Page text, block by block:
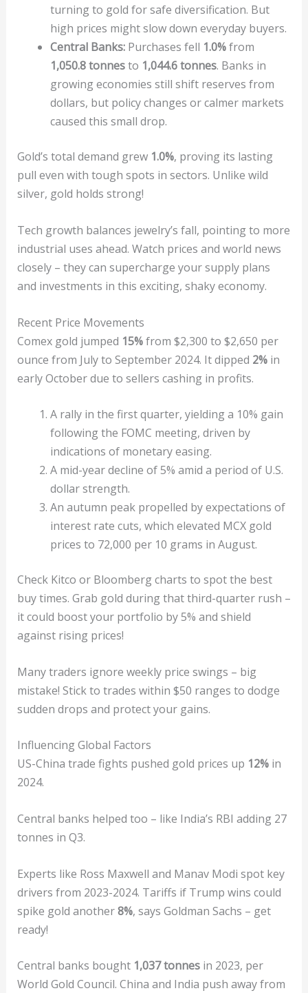
turning to gold for safe diversification. But
high prices might slow down everyday buyers.
Central Banks:Purchases fell 1.0%from
1,050.8 tonnesto 1,044.6 tonnes. Banks in
growing economies still shift reserves from
dollars, but policy changes or calmer markets
caused this small drop.
Gold’s total demand grew 1.0%, proving its lasting
pull even with tough spots in sectors. Unlike wild
silver, gold holds strong!
Tech growth balances jewelry’s fall, pointing to more
industrial uses ahead. Watch prices and world news
closely – they can supercharge your supply plans
and investments in this exciting, shaky economy.
Recent Price Movements
Comex gold jumped 15%from $2,300 to $2,650 per
ounce from July to September 2024. It dipped 2%in
early October due to sellers cashing in profits.
A rally in the first quarter, yielding a 10% gain
following the FOMC meeting, driven by
indications of monetary easing.
A mid-year decline of 5% amid a period of U.S.
dollar strength.
An autumn peak propelled by expectations of
interest rate cuts, which elevated MCX gold
prices to 72,000 per 10 grams in August.
Check Kitco or Bloomberg charts to spot the best
buy times. Grab gold during that third-quarter rush –
it could boost your portfolio by 5% and shield
against rising prices!
Many traders ignore weekly price swings – big
mistake! Stick to trades within $50 ranges to dodge
sudden drops and protect your gains.
Influencing Global Factors
US-China trade fights pushed gold prices up 12%in
2024.
Central banks helped too – like India’s RBI adding 27
tonnes in Q3.
Experts like Ross Maxwell and Manav Modi spot key
drivers from 2023-2024. Tariffs if Trump wins could
spike gold another8%, says Goldman Sachs – get
ready!
Central banks bought 1,037 tonnesin 2023, per
World Gold Council. China and India push away from